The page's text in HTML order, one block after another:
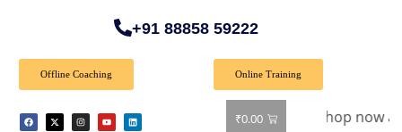
+91 88858 59222
Offline Coaching Online Training
₹0.00
Offer: Get 40% off on all books! Shop now and